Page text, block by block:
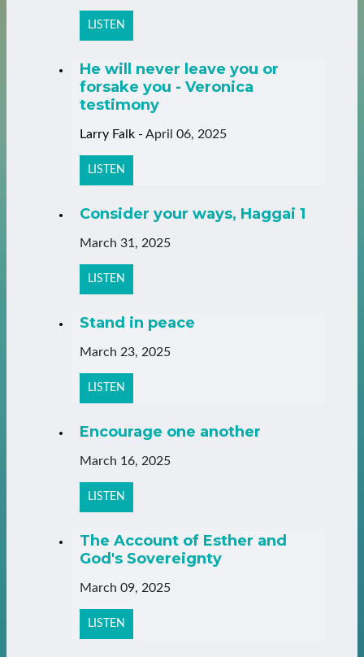
LISTEN
He will never leave you or
forsake you - Veronica
testimony
Larry Falk - April 06, 2025
LISTEN
Consider your ways, Haggai 1
March 31, 2025
LISTEN
Stand in peace
March 23, 2025
LISTEN
Encourage one another
March 16, 2025
LISTEN
The Account of Esther and
God's Sovereignty
March 09, 2025
LISTEN